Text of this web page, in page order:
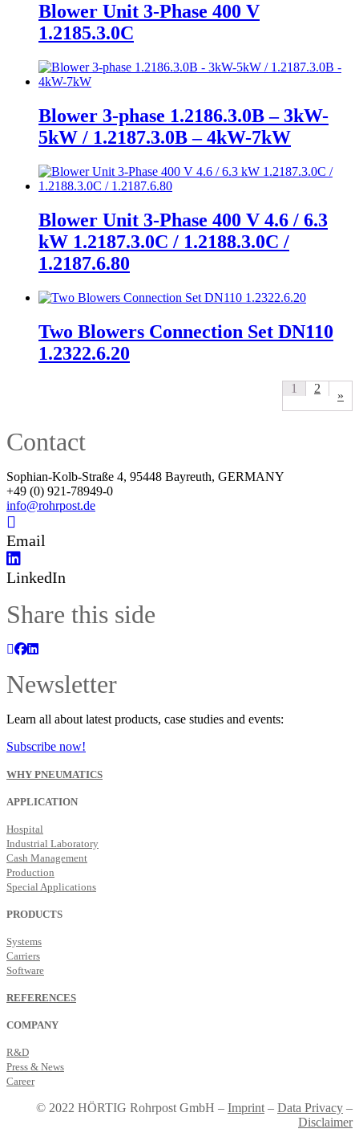
Blower Unit 3-Phase 400 V
1.2185.3.0C
Blower 3-phase 1.2186.3.0B – 3kW-
5kW / 1.2187.3.0B – 4kW-7kW
Blower Unit 3-Phase 400 V 4.6 / 6.3
kW 1.2187.3.0C / 1.2188.3.0C /
1.2187.6.80
Two Blowers Connection Set DN110
1.2322.6.20
1 2
»
Contact
Sophian-Kolb-Straße 4, 95448 Bayreuth, GERMANY
+49 (0) 921-78949-0
info@rohrpost.de
Email
LinkedIn
Share this side
Newsletter
Learn all about latest products, case studies and events:
Subscribe now!
WHY PNEUMATICS
APPLICATION
Hospital
Industrial Laboratory
Cash Management
Production
Special Applications
PRODUCTS
Systems
Carriers
Software
REFERENCES
COMPANY
R&D
Press & News
Career
© 2022 HÖRTIG Rohrpost GmbH – Imprint – Data Privacy –
Disclaimer